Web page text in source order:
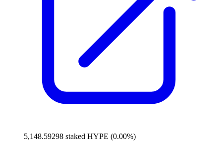
5,148.59298 staked HYPE (0.00%)